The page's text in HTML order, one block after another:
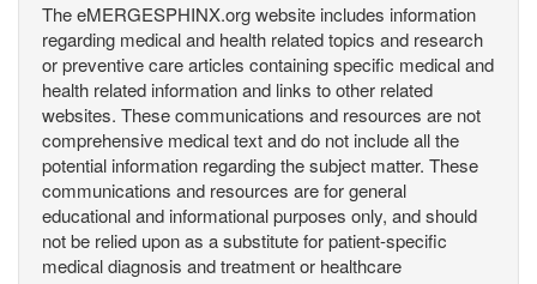
The eMERGESPHINX.org website includes information
regarding medical and health related topics and research
or preventive care articles containing specific medical and
health related information and links to other related
websites. These communications and resources are not
comprehensive medical text and do not include all the
potential information regarding the subject matter. These
communications and resources are for general
educational and informational purposes only, and should
not be relied upon as a substitute for patient-specific
medical diagnosis and treatment or healthcare